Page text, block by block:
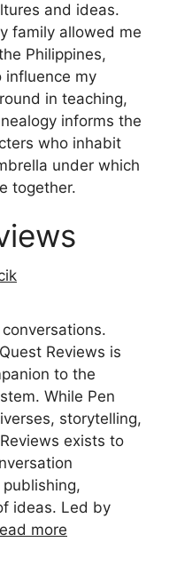
and ideas.
family allowed me
Philippines,
influence my
in teaching,
informs the
who inhabit
under which
together.
Reviews is
to the
While Pen
storytelling,
exists to
ideas. Led by
more